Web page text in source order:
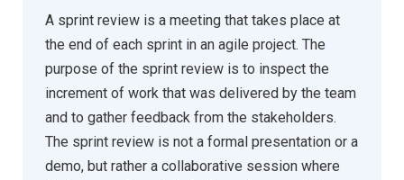
A sprint review is a meeting that takes place at
the end of each sprint in an agile project. The
purpose of the sprint review is to inspect the
increment of work that was delivered by the team
and to gather feedback from the stakeholders.
The sprint review is not a formal presentation or a
demo, but rather a collaborative session where